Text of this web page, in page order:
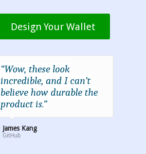
Design Your Wallet
“Wow, these look
incredible, and I can’t
believe how durable the
product is.”
James Kang
GitHub